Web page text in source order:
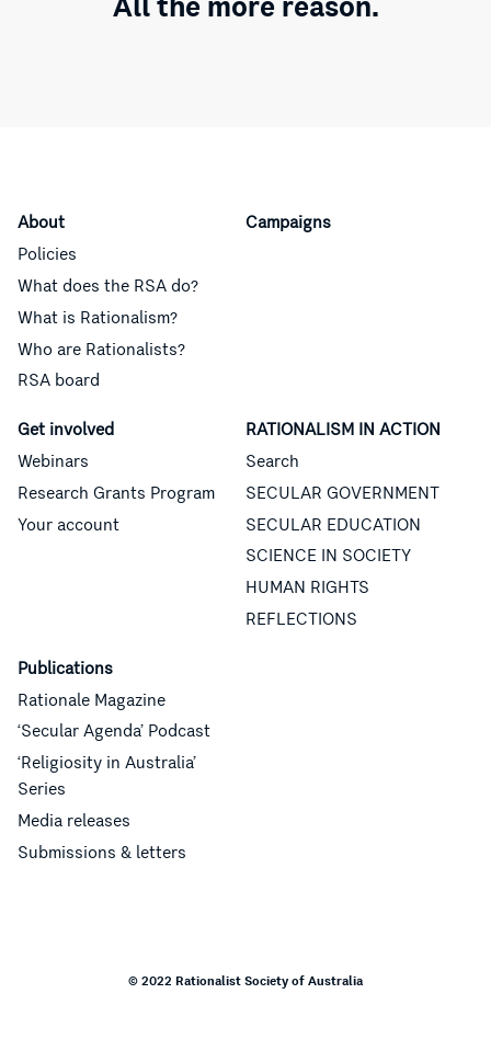
About
Policies
What does the RSA do?
What is Rationalism?
Who are Rationalists?
RSA board
Campaigns
Get involved
Webinars
Research Grants Program
Your account
RATIONALISM IN ACTION
Search
SECULAR GOVERNMENT
SECULAR EDUCATION
SCIENCE IN SOCIETY
HUMAN RIGHTS
REFLECTIONS
Publications
Rationale Magazine
‘Secular Agenda’ Podcast
‘Religiosity in Australia’
Series
Media releases
Submissions & letters
© 2022 Rationalist Society of Australia